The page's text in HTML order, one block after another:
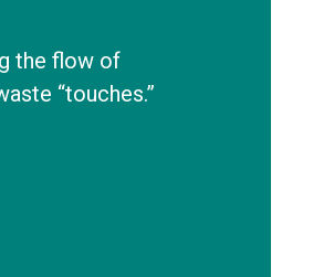
the flow of
“touches.”